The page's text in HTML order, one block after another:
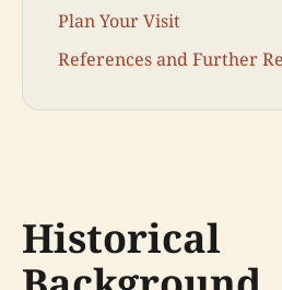
Plan Your Visit
References and Further
Historical